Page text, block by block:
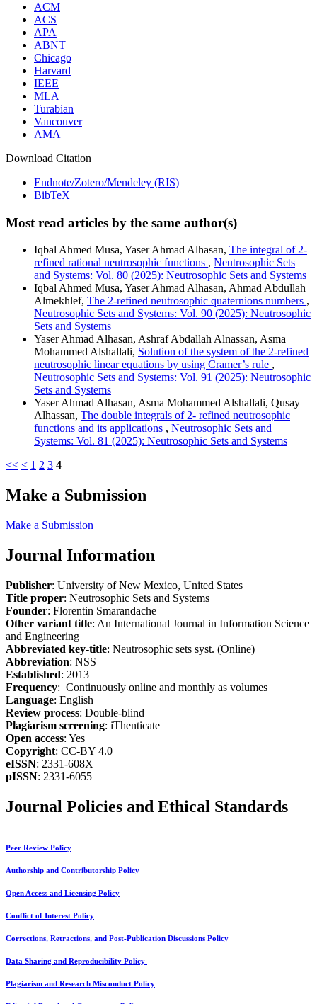
ACM
ACS
APA
ABNT
Chicago
Harvard
IEEE
MLA
Turabian
Vancouver
AMA
Download Citation
Endnote/Zotero/Mendeley (RIS)
BibTeX
Most read articles by the same author(s)
Iqbal Ahmed Musa, Yaser Ahmad Alhasan, The integral of 2-
refined rational neutrosophic functions , Neutrosophic Sets
and Systems: Vol. 80 (2025): Neutrosophic Sets and Systems
Iqbal Ahmed Musa, Yaser Ahmad Alhasan, Ahmad Abdullah
Almekhlef, The 2-refined neutrosophic quaternions numbers ,
Neutrosophic Sets and Systems: Vol. 90 (2025): Neutrosophic
Sets and Systems
Yaser Ahmad Alhasan, Ashraf Abdallah Alnassan, Asma
Mohammed Alshallali, Solution of the system of the 2-refined
neutrosophic linear equations by using Cramer’s rule ,
Neutrosophic Sets and Systems: Vol. 91 (2025): Neutrosophic
Sets and Systems
Yaser Ahmad Alhasan, Asma Mohammed Alshallali, Qusay
Alhassan, The double integrals of 2- refined neutrosophic
functions and its applications , Neutrosophic Sets and
Systems: Vol. 81 (2025): Neutrosophic Sets and Systems
<< < 1 2 3 4
Make a Submission
Make a Submission
Journal Information
Publisher: University of New Mexico, United States
Title proper: Neutrosophic Sets and Systems
Founder: Florentin Smarandache
Other variant title: An International Journal in Information Science
and Engineering
Abbreviated key-title: Neutrosophic sets syst. (Online)
Abbreviation: NSS
Established: 2013
Frequency: Continuously online and monthly as volumes
Language: English
Review process: Double-blind
Plagiarism screening: iThenticate
Open access: Yes
Copyright: CC-BY 4.0
eISSN: 2331-608X
pISSN: 2331-6055
Journal Policies and Ethical Standards
Peer Review Policy
Authorship and Contributorship Policy
Open Access and Licensing Policy
Conflict of Interest Policy
Corrections, Retractions, and Post-Publication Discussions Policy
Data Sharing and Reproducibility Policy
Plagiarism and Research Misconduct Policy